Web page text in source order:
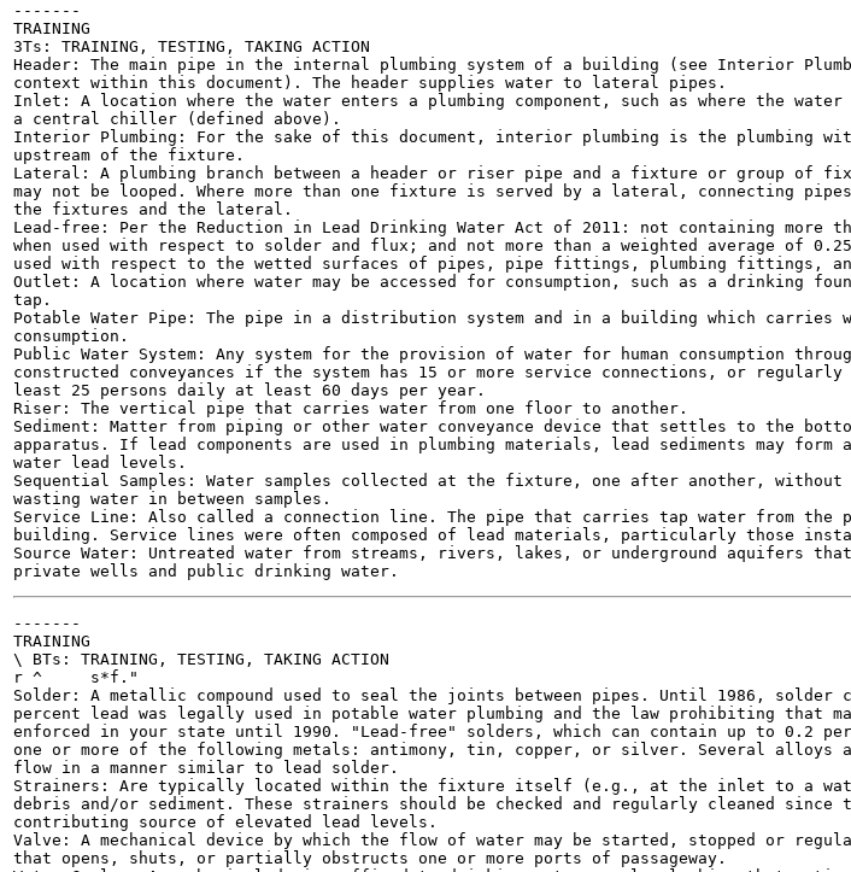
-------
TRAINING
3Ts: TRAINING, TESTING, TAKING ACTION
Header: The main pipe in the internal plumbing system of a building (see Interior
context within this document). The header supplies water to lateral pipes.
Inlet: A location where the water enters a plumbing component, such as where the
a central chiller (defined above).
Interior Plumbing: For the sake of this document, interior plumbing is the plumbing
upstream of the fixture.
Lateral: A plumbing branch between a header or riser pipe and a fixture or group of
may not be looped. Where more than one fixture is served by a lateral, connecting pipes
the fixtures and the lateral.
Lead-free: Per the Reduction in Lead Drinking Water Act of 2011: not containing more
when used with respect to solder and flux; and not more than a weighted average of
used with respect to the wetted surfaces of pipes, pipe fittings, plumbing fittings,
Outlet: A location where water may be accessed for consumption, such as a drinking
tap.
Potable Water Pipe: The pipe in a distribution system and in a building which carries
consumption.
Public Water System: Any system for the provision of water for human consumption
constructed conveyances if the system has 15 or more service connections, or
least 25 persons daily at least 60 days per year.
Riser: The vertical pipe that carries water from one floor to another.
Sediment: Matter from piping or other water conveyance device that settles to the
apparatus. If lead components are used in plumbing materials, lead sediments may
water lead levels.
Sequential Samples: Water samples collected at the fixture, one after another,
wasting water in between samples.
Service Line: Also called a connection line. The pipe that carries tap water from the
building. Service lines were often composed of lead materials, particularly those
Source Water: Untreated water from streams, rivers, lakes, or underground aquifers
-------
TRAINING
\ BTs: TRAINING, TESTING, TAKING ACTION
r ^	s*f."
Solder: A metallic compound used to seal the joints between pipes. Until 1986, solder
percent lead was legally used in potable water plumbing and the law prohibiting that
enforced in your state until 1990. "Lead-free" solders, which can contain up to 0.2
one or more of the following metals: antimony, tin, copper, or silver. Several alloys
flow in a manner similar to lead solder.
Strainers: Are typically located within the fixture itself (e.g., at the inlet to a
debris and/or sediment. These strainers should be checked and regularly cleaned since
contributing source of elevated lead levels.
Valve: A mechanical device by which the flow of water may be started, stopped or
that opens, shuts, or partially obstructs one or more ports of passageway.